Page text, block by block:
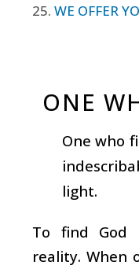
25. WE OFFER
ONE
One who
light.
To find
reality. When